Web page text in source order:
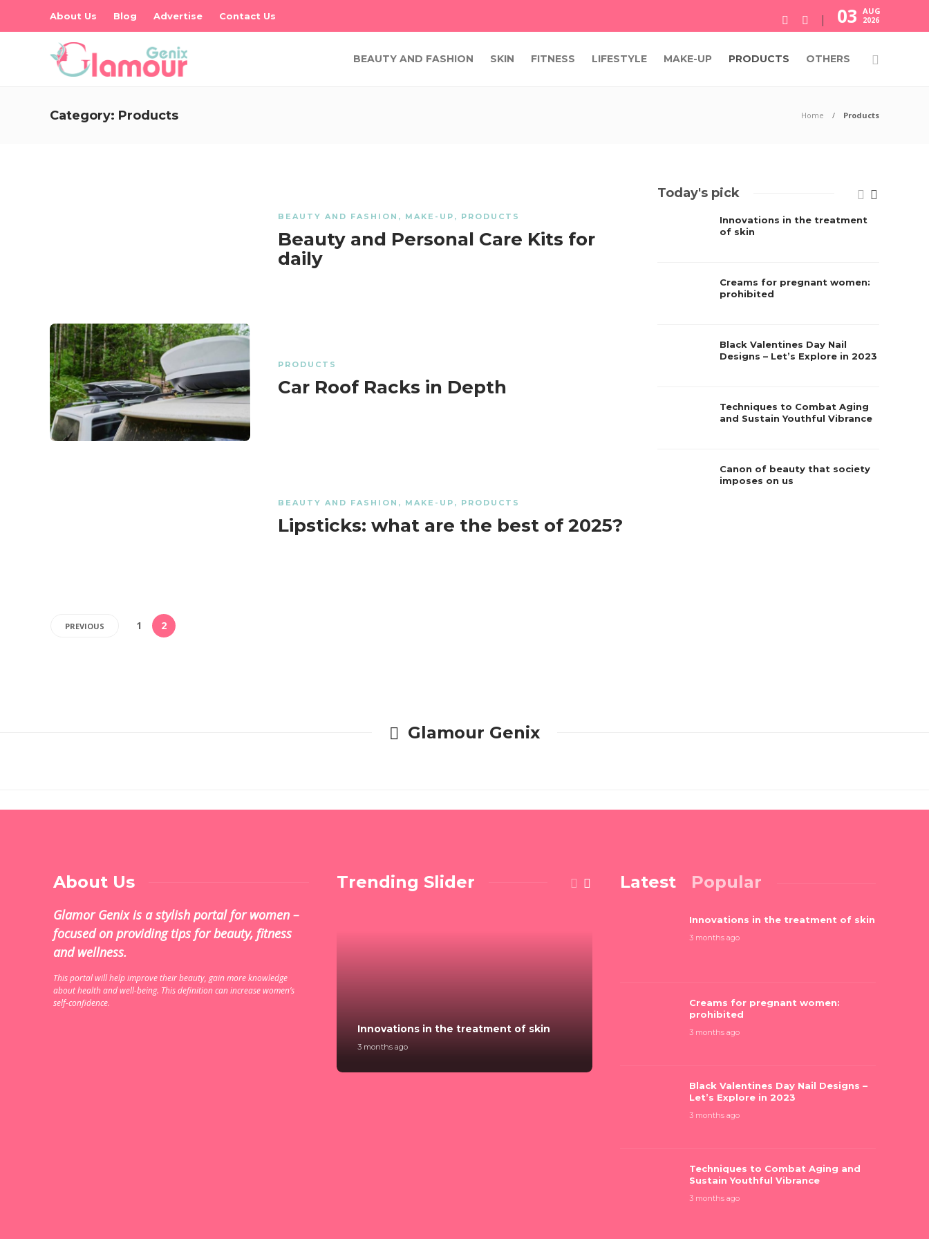
About Us Blog Advertise Contact Us 03 AUG
2026
BEAUTY AND FASHION SKIN FITNESS LIFESTYLE MAKE-UP PRODUCTS OTHERS
Category: Products Home Products
BEAUTY AND FASHION , MAKE-UP , PRODUCTS
Beauty and Personal Care Kits for
daily
PRODUCTS
Car Roof Racks in Depth
BEAUTY AND FASHION , MAKE-UP , PRODUCTS
Lipsticks: what are the best of 2025?
PREVIOUS 1 2
Today's pick
Innovations in the treatment
of skin
Creams for pregnant women:
prohibited
Black Valentines Day Nail
Designs – Let’s Explore in 2023
Techniques to Combat Aging
and Sustain Youthful Vibrance
Canon of beauty that society
imposes on us
Glamour Genix
About Us
Glamor Genix is ​​a stylish portal for women –
focused on providing tips for beauty, fitness
and wellness.
This portal will help improve their beauty, gain more knowledge
about health and well-being. This definition can increase women’s
self-confidence.
Trending Slider
Innovations in the treatment of skin
3 months ago
Creams for pregnant women:
Latest Popular
Innovations in the treatment of skin
3 months ago
Creams for pregnant women:
prohibited
3 months ago
Black Valentines Day Nail Designs –
Let’s Explore in 2023
3 months ago
Techniques to Combat Aging and
Sustain Youthful Vibrance
3 months ago